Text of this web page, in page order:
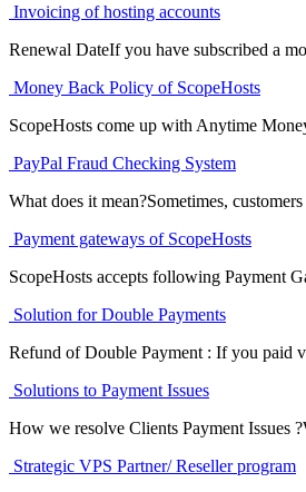
Invoicing of hosting accounts
Renewal DateIf you have subscribed a
Money Back Policy of ScopeHosts
ScopeHosts come up with Anytime
PayPal Fraud Checking System
What does it mean?Sometimes,
Payment gateways of ScopeHosts
ScopeHosts accepts following
Solution for Double Payments
Refund of Double Payment : If you paid
Solutions to Payment Issues
How we resolve Clients Payment Issues
Strategic VPS Partner/ Reseller program